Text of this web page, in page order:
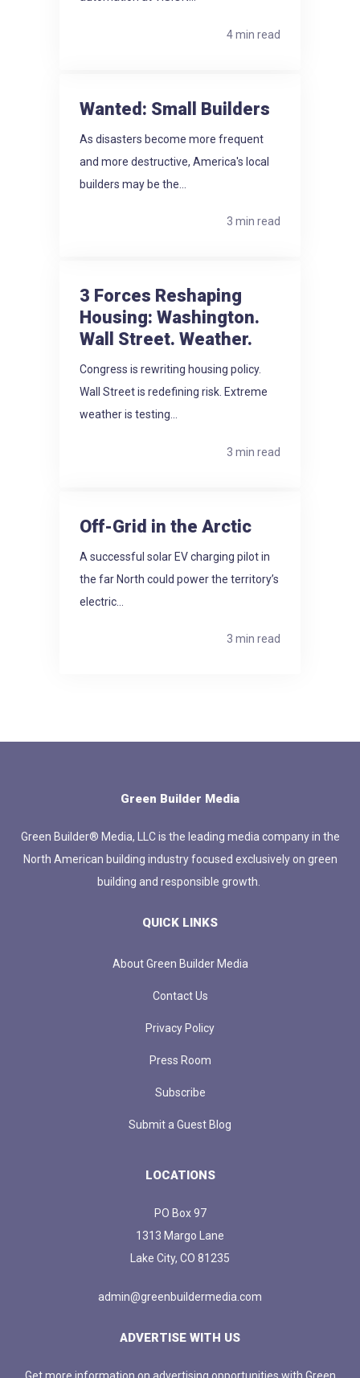
4 min read
Wanted: Small Builders
As disasters become more frequent
and more destructive, America's local
builders may be the...
3 min read
3 Forces Reshaping
Housing: Washington.
Wall Street. Weather.
Congress is rewriting housing policy.
Wall Street is redefining risk. Extreme
weather is testing...
3 min read
Off-Grid in the Arctic
A successful solar EV charging pilot in
the far North could power the territory’s
electric...
3 min read
Green Builder Media
Green Builder® Media, LLC is the leading media company in the
North American building industry focused exclusively on green
building and responsible growth.
QUICK LINKS
About Green Builder Media
Contact Us
Privacy Policy
Press Room
Subscribe
Submit a Guest Blog
LOCATIONS
PO Box 97
1313 Margo Lane
Lake City, CO 81235
admin@greenbuildermedia.com
ADVERTISE WITH US